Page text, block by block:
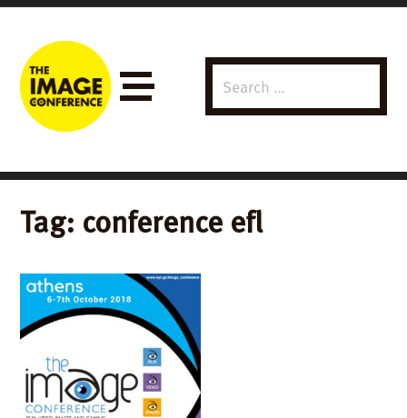
Search
for:
Tag: conference efl